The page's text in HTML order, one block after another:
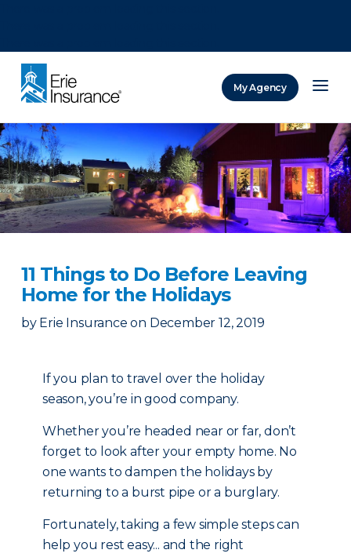
My Agency
11 Things to Do Before Leaving
Home for the Holidays
by Erie Insurance on December 12, 2019
If you plan to travel over the holiday
season, you’re in good company.
Whether you’re headed near or far, don’t
forget to look after your empty home. No
one wants to dampen the holidays by
returning to a burst pipe or a burglary.
Fortunately, taking a few simple steps can
help you rest easy... and the right